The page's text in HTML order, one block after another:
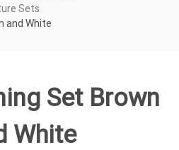
Sets
and White
Set Brown
White